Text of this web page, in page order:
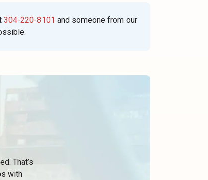
304-220-8101 and someone from our
That’s
with